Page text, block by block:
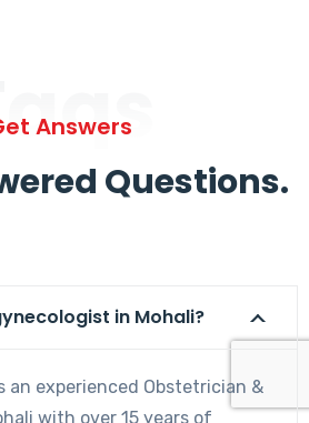
Answers
Questions.
in Mohali?
an experienced Obstetrician &
with over 15 years of